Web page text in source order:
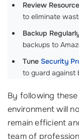
Review
to eliminate
Backup
backups to
Tune Security
to guard against
By following
environment will
remain efficient
team of